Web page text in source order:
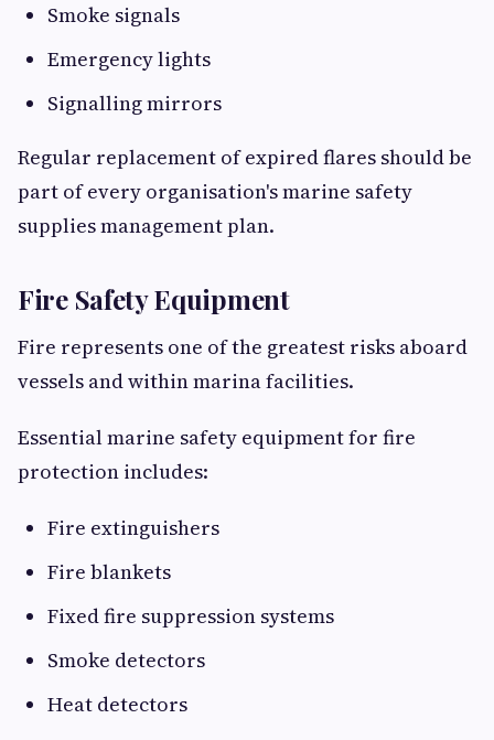
Smoke signals
Emergency lights
Signalling mirrors
Regular replacement of expired flares should be
part of every organisation's marine safety
supplies management plan.
Fire Safety Equipment
Fire represents one of the greatest risks aboard
vessels and within marina facilities.
Essential marine safety equipment for fire
protection includes:
Fire extinguishers
Fire blankets
Fixed fire suppression systems
Smoke detectors
Heat detectors